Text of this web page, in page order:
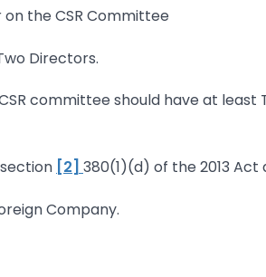
the CSR Committee
Directors.
committee should have at least
[2] 380(1)(d) of the 2013 Act
Company.